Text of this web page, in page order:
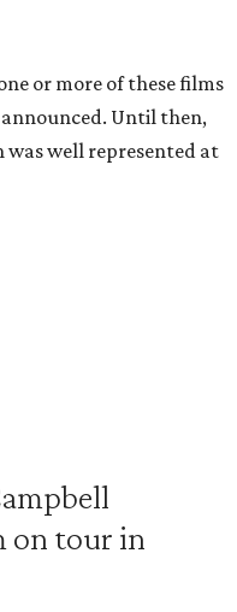
or more of these films
announced. Until then,
well represented at
on tour in